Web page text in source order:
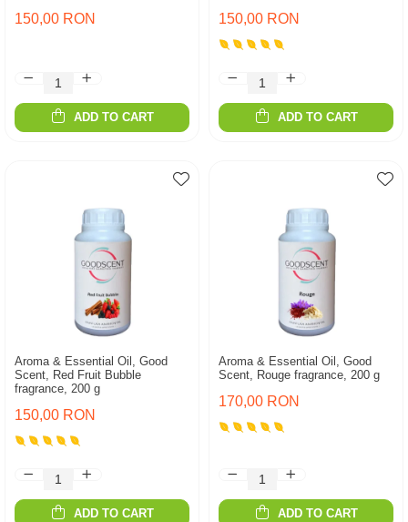
150,00 RON
ADD TO CART
150,00 RON
ADD TO CART
Aroma & Essential Oil, Good
Scent, Red Fruit Bubble
fragrance, 200 g
150,00 RON
ADD TO CART
Aroma & Essential Oil, Good
Scent, Rouge fragrance, 200 g
170,00 RON
ADD TO CART